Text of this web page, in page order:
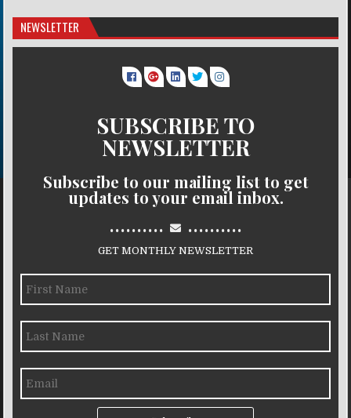
NEWSLETTER
SUBSCRIBE TO
NEWSLETTER
Subscribe to our mailing list to get
updates to your email inbox.
.......... ..........
GET MONTHLY NEWSLETTER